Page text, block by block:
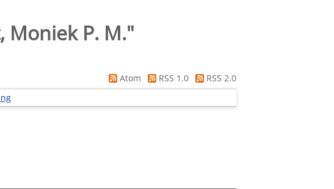
Moniek P. M."
Atom RSS 1.0
RSS 2.0